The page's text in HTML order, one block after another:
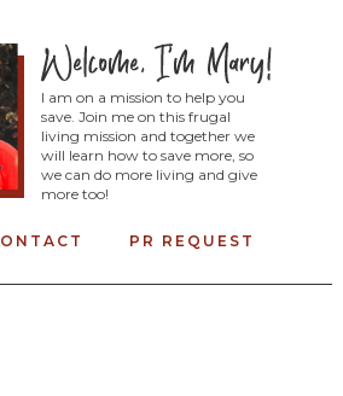
I am on a mission to help you
save. Join me on this frugal
living mission and together we
will learn how to save more, so
we can do more living and give
more too!
PR REQUEST